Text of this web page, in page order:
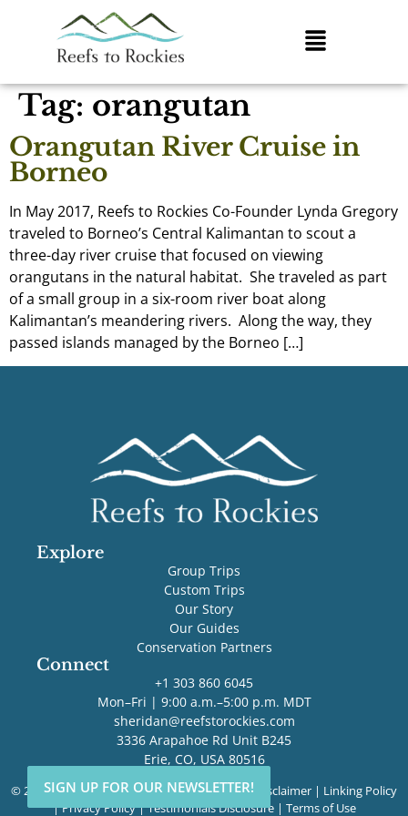
Tag: orangutan
Orangutan River Cruise in
Borneo
In May 2017, Reefs to Rockies Co-Founder Lynda Gregory
traveled to Borneo’s Central Kalimantan to scout a
three-day river cruise that focused on viewing
orangutans in the natural habitat. She traveled as part
of a small group in a six-room river boat along
Kalimantan’s meandering rivers. Along the way, they
passed islands managed by the Borneo […]
Explore
Group Trips
Custom Trips
Our Story
Our Guides
Conservation Partners
Connect
+1 303 860 6045
Mon–Fri | 9:00 a.m.–5:00 p.m. MDT
sheridan@reefstorockies.com
3336 Arapahoe Rd Unit B245
Erie, CO, USA 80516
© 2026 Reefs to Rockies. All rights reserved. | Disclaimer | Linking Policy
|Privacy Policy|Testimonials Disclosure| Terms of Use
SIGN UP FOR OUR NEWSLETTER!
SIGN UP FOR OUR NEWSLETTER!